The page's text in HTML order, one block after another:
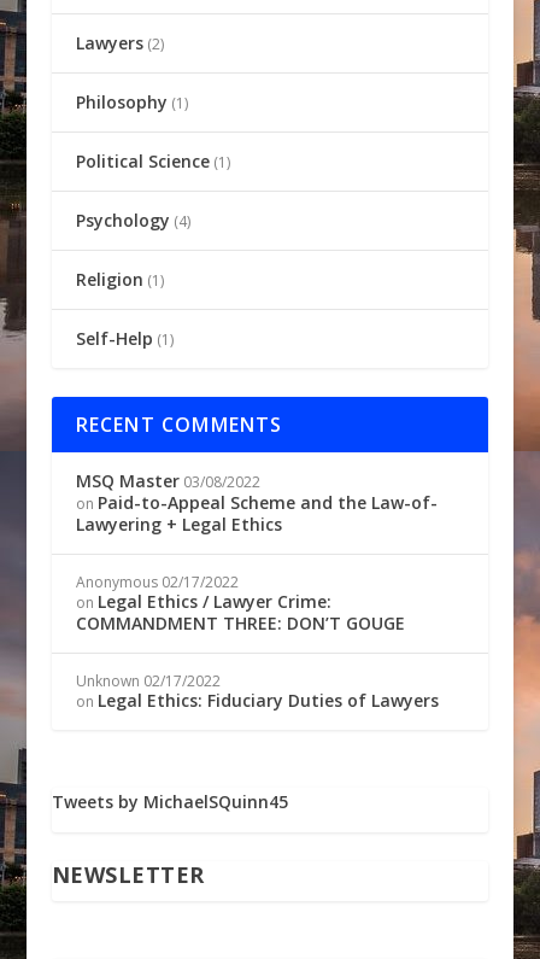
Lawyers(2)
Philosophy (1)
Political Science(1)
Psychology (4)
Religion (1)
Self-Help (1)
RECENT COMMENTS
MSQ Master 03/08/2022
on Paid-to-Appeal Scheme and the Law-of-
Lawyering + Legal Ethics
Anonymous 02/17/2022
on Legal Ethics / Lawyer Crime:
COMMANDMENT THREE: DON’T GOUGE
Unknown 02/17/2022
on Legal Ethics: Fiduciary Duties of Lawyers
Tweets by MichaelSQuinn45
NEWSLETTER